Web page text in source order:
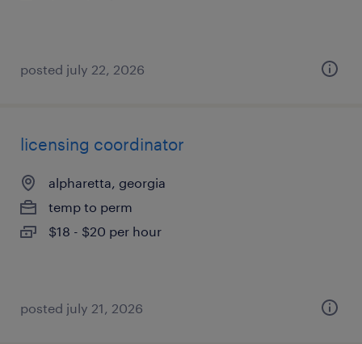
posted july 22, 2026
licensing coordinator
alpharetta, georgia
temp to perm
$18 - $20 per hour
posted july 21, 2026